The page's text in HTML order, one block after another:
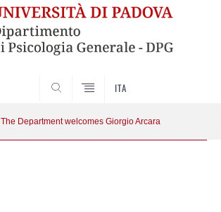
ITA
The Department welcomes Giorgio Arcara